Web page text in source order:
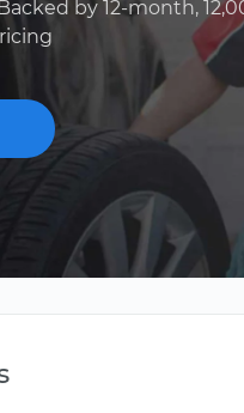
by 12-month,